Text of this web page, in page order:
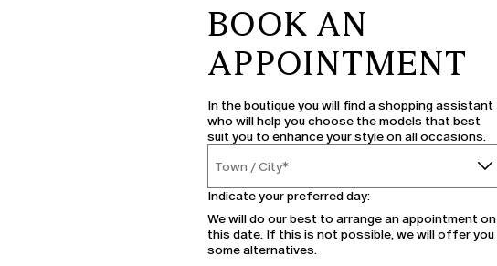
BOOK AN
APPOINTMENT
In the boutique you will find a shopping assistant
who will help you choose the models that best
suit you to enhance your style on all occasions.
Town / City
Town / City*
Indicate your preferred day:
We will do our best to arrange an appointment on
this date. If this is not possible, we will offer you
some alternatives.